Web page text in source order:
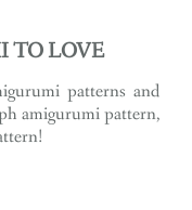
TO LOVE
patterns and
amigurumi pattern,